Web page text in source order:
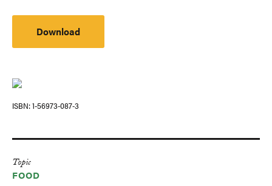
Download
ISBN 1-56973-087-3
Topic
FOOD